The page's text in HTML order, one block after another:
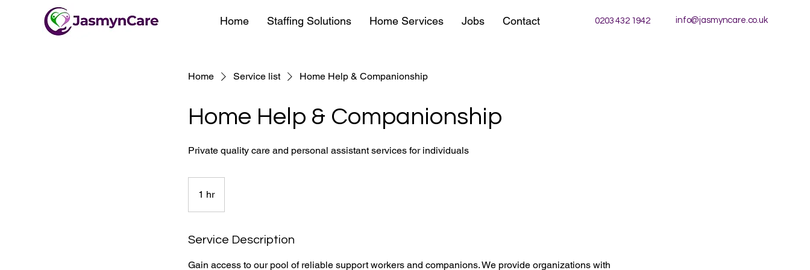
Home Staffing Solutions Home Services Jobs Contact 0203 432 1942 info@jasmyncare.co.uk
Home Service list Home Help & Companionship
Home Help & Companionship
Private quality care and personal assistant services for individuals
1 hr1
h
Service Description
Gain access to our pool of reliable support workers and companions. We provide organizations with